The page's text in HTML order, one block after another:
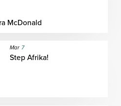
McDonald
Mar 7
Step Afrika!